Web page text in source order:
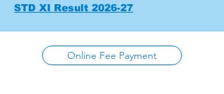
STD XI Result 2026-27
Online Fee Payment